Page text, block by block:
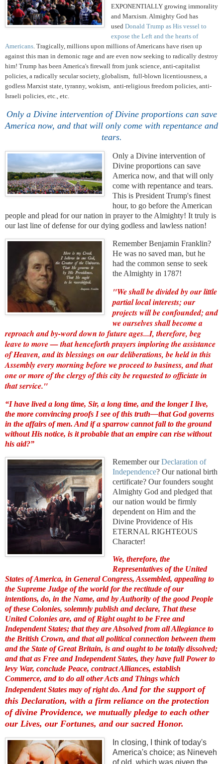
EXPONENTIALLY growing immorality
and Marxism. Almighty God has
used Donald Trump as His vessel to
expose the Left and the hearts of
Americans. Tragically, millions upon millions of Americans have risen up
against this man in demonic rage and are even now seeking to radically destroy
him! Trump has been America's firewall from junk science, anti-capitalist
policies, a radically secular society, globalism, full-blown licentiousness, a
godless Marxist state, tyranny, wokism, anti-religious freedom policies, anti-
Israeli policies, etc., etc.
Only a Divine intervention of Divine proportions can save
America now, and that will only come with repentance and
tears.
Only a Divine intervention of
Divine proportions can save
America now, and that will only
come with repentance and tears.
This is President Trump's finest
hour, to go before the American
people and plead for our nation in prayer to the Almighty! It truly is
our last line of defense for our dying godless and lawless nation!
Remember Benjamin Franklin?
He was no saved man, but he
had the common sense to seek
the Almighty in 1787!
"We shall be divided by our little
partial local interests; our
projects will be confounded; and
we ourselves shall become a
reproach and by-word down to future ages...I, therefore, beg
leave to move — that henceforth prayers imploring the assistance
of Heaven, and its blessings on our deliberations, be held in this
Assembly every morning before we proceed to business, and that
one or more of the clergy of this city be requested to officiate in
that service."
“I have lived a long time, Sir, a long time, and the longer I live,
the more convincing proofs I see of this truth—thatGod governs
in the affairs of men. And if a sparrow cannot fall to the ground
without His notice, is it probable that an empire can rise without
his aid?”
Remember ourDeclaration of
Independence? Our national birth
certificate? Our founders sought
Almighty God and pledged that
our nation would be firmly
dependent on Him and the
Divine Providence of His
ETERNAL RIGHTEOUS
Character!
We, therefore, the
Representatives of the United
States of America, in General Congress, Assembled, appealing to
the Supreme Judge of the world for the rectitude of our
intentions, do, in the Name, and by Authority of the good People
of these Colonies, solemnly publish and declare, That these
United Colonies are, and of Right ought to be Free and
Independent States; that they are Absolved from all Allegiance to
the British Crown, and that all political connection between them
and the State of Great Britain, is and ought to be totally dissolved;
and that as Free and Independent States, they have full Power to
levy War, conclude Peace, contract Alliances, establish
Commerce, and to do all other Acts and Things which
Independent States may of right do.And for the support of
this Declaration, with a firm reliance on the protection
of divine Providence, we mutually pledge to each other
our Lives, our Fortunes, and our sacred Honor.
In closing, I think of today's
America's choice; as Nineveh